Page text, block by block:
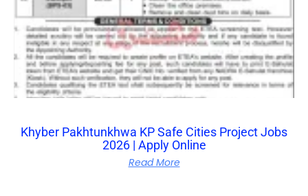
Khyber Pakhtunkhwa KP Safe Cities Project Jobs
2026 | Apply Online
Read More